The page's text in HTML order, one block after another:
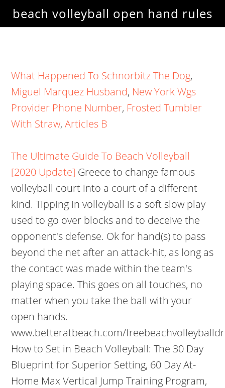
beach volleyball open hand rules
What Happened To Schnorbitz The Dog,
Miguel Marquez Husband, New York Wgs
Provider Phone Number, Frosted Tumbler
With Straw,Articles B
The Ultimate Guide To Beach Volleyball
[2020 Update] Greece to change famous
volleyball court into a court of a different
kind. Tipping in volleyball is a soft slow play
used to go over blocks and to deceive the
opponent's defense. Ok for hand(s) to pass
beyond the net after an attack-hit, as long as
the contact was made within the team's
playing space. This goes on all touches, no
matter when you take the ball with your
open hands.
www.betteratbeach.com/
How to Set in Beach Volleyball: The 30 Day
Blueprint for Superior Setting, 60 Day At-
Home Max Vertical Jump Training Program,